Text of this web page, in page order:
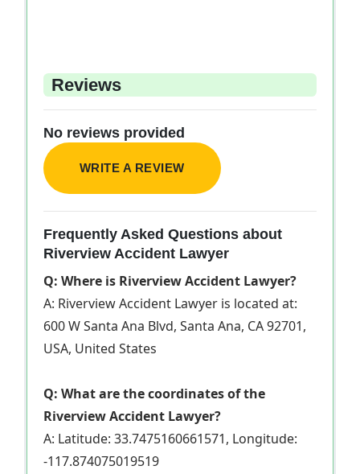
Reviews
No reviews provided
WRITE A REVIEW
Frequently Asked Questions about
Riverview Accident Lawyer
Q: Where is Riverview Accident Lawyer?
A: Riverview Accident Lawyer is located at:
600 W Santa Ana Blvd, Santa Ana, CA 92701,
USA, United States
Q: What are the coordinates of the
Riverview Accident Lawyer?
A: Latitude: 33.7475160661571, Longitude:
-117.874075019519